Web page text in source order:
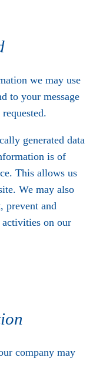
we may use
to your message
generated data
is of
This allows us
We may also
prevent and
activities on our
company may